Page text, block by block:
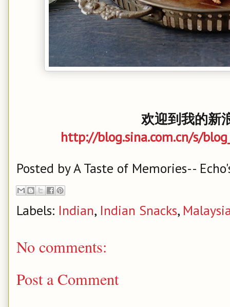
欢迎到我的新
http://blog.sina.com.cn/s/
Posted byA Taste of Memories--
Labels: Indian, Indian Snacks,
No comments:
Post a Comment